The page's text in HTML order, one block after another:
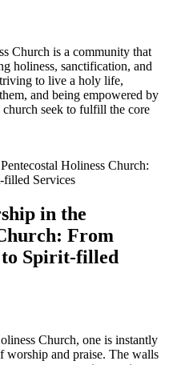
Church is a community that
holiness, sanctification, and
to live a holy life,
and being empowered by
seek to fulfill the core
in the
From
Spirit-filled
Church, one is instantly
worship and praise. The walls